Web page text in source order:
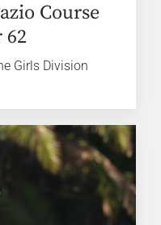
Course
Girls Division